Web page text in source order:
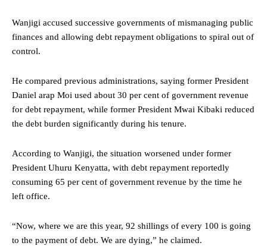
Wanjigi accused successive governments of mismanaging public
finances and allowing debt repayment obligations to spiral out of
control.
He compared previous administrations, saying former President
Daniel arap Moi used about 30 per cent of government revenue
for debt repayment, while former President Mwai Kibaki reduced
the debt burden significantly during his tenure.
According to Wanjigi, the situation worsened under former
President Uhuru Kenyatta, with debt repayment reportedly
consuming 65 per cent of government revenue by the time he
left office.
“Now, where we are this year, 92 shillings of every 100 is going
to the payment of debt. We are dying,” he claimed.